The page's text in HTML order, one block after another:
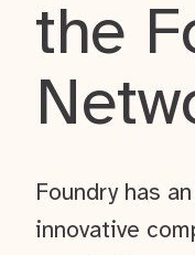
the
Foundry has
innovative